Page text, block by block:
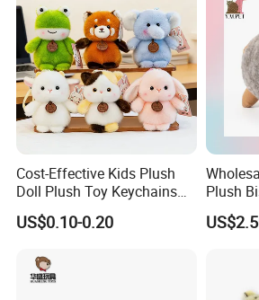
Cost-Effective Kids Plush
Doll Plush Toy Keychains
Cotton Animal Plush Toy for
Holiday Gifts
US$0.10-0.20
Plush